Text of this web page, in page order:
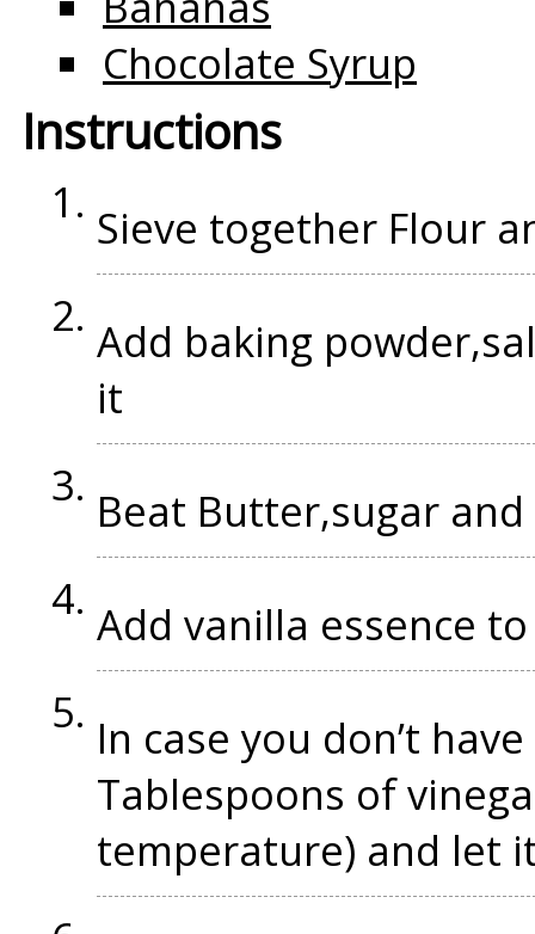
Chocolate Syrup
Instructions
Sieve together Flour
Add baking
it
Beat Butter,sugar and
Add vanilla essence
In case you don’t
Tablespoons of
temperature) and let